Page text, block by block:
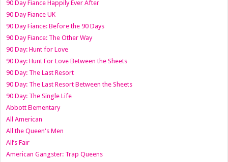
90 Day Fiance Happily Ever After
90 Day Fiance UK
90 Day Fiance: Before the 90 Days
90 Day Fiance: The Other Way
90 Day: Hunt for Love
90 Day: Hunt For Love Between the Sheets
90 Day: The Last Resort
90 Day: The Last Resort Between the Sheets
90 Day: The Single Life
Abbott Elementary
All American
All the Queen's Men
All’s Fair
American Gangster: Trap Queens